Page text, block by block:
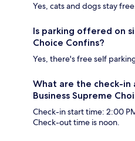
Yes, cats and dogs stay
Is parking offered on
Choice Confins?
Yes, there's free self
What are the check-in
Business Supreme
Check-in start time: 2:00
Check-out time is noon.